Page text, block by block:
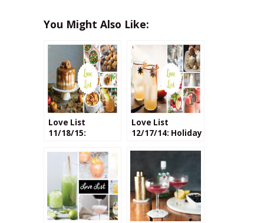
You Might Also Like:
Love List
11/18/15:
Apple Cider
Love List
12/17/14: Holiday